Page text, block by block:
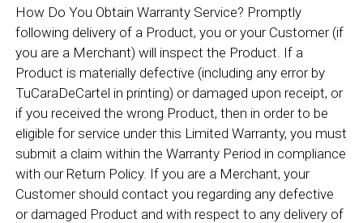
How Do You Obtain Warranty Service? Promptly
following delivery of a Product, you or your Customer (if
you are a Merchant) will inspect the Product. If a
Product is materially defective (including any error by
TuCaraDeCartel in printing) or damaged upon receipt, or
if you received the wrong Product, then in order to be
eligible for service under this Limited Warranty, you must
submit a claim within the Warranty Period in compliance
with our Return Policy. If you are a Merchant, your
Customer should contact you regarding any defective
or damaged Product and with respect to any delivery of